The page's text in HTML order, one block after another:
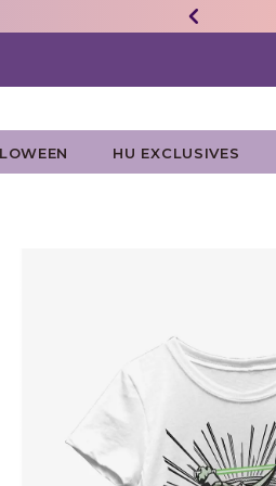
Page
HU EXCLUSIVES